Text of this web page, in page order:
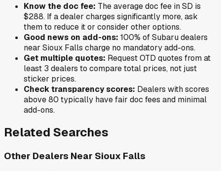
Know the doc fee: The average doc fee inSD is
$288. If a dealer charges significantly more, ask
them to reduce it or consider other options.
Good news on add-ons: 100% ofSubarudealers
near Sioux Falls charge no mandatory add-ons.
Get multiple quotes: Request OTD quotes from at
least 3 dealers to compare total prices, not just
sticker prices.
Check transparency scores: Dealers with scores
above 80 typically have fair doc fees and minimal
add-ons.
Related Searches
Other Dealers Near Sioux Falls